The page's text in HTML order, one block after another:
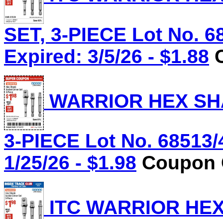
SET, 3-PIECE Lot No.
Expired: 3/5/26 - $1.88
WARRIOR HEX
3-PIECE Lot No.
1/25/26 - $1.98 Coupon
ITC WARRIOR